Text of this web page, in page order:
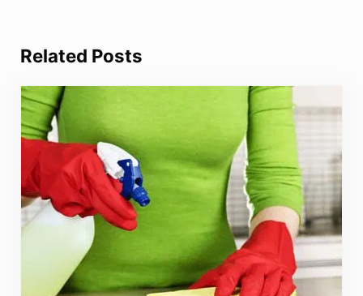
Related Posts